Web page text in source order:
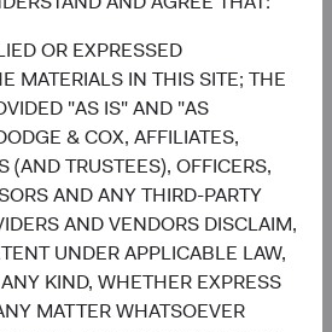
OR EXPRESSED
MATERIALS IN THIS SITE; THE
"AS IS" AND "AS
& COX, AFFILIATES,
(AND TRUSTEES), OFFICERS,
AND ANY THIRD-PARTY
AND VENDORS DISCLAIM,
UNDER APPLICABLE LAW,
KIND, WHETHER EXPRESS
MATTER WHATSOEVER